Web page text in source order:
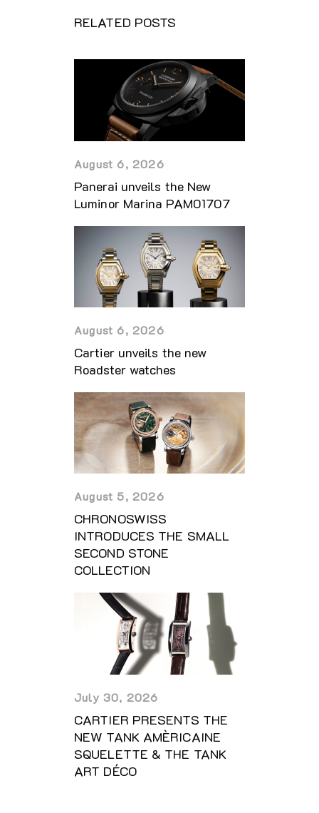
RELATED POSTS
August 6, 2026
Panerai unveils the New
Luminor Marina PAM01707
August 6, 2026
Cartier unveils the new
Roadster watches
August 5, 2026
CHRONOSWISS
INTRODUCES THE SMALL
SECOND STONE
COLLECTION
July 30, 2026
CARTIER PRESENTS THE
NEW TANK AMÈRICAINE
SQUELETTE & THE TANK
ART DÉCO